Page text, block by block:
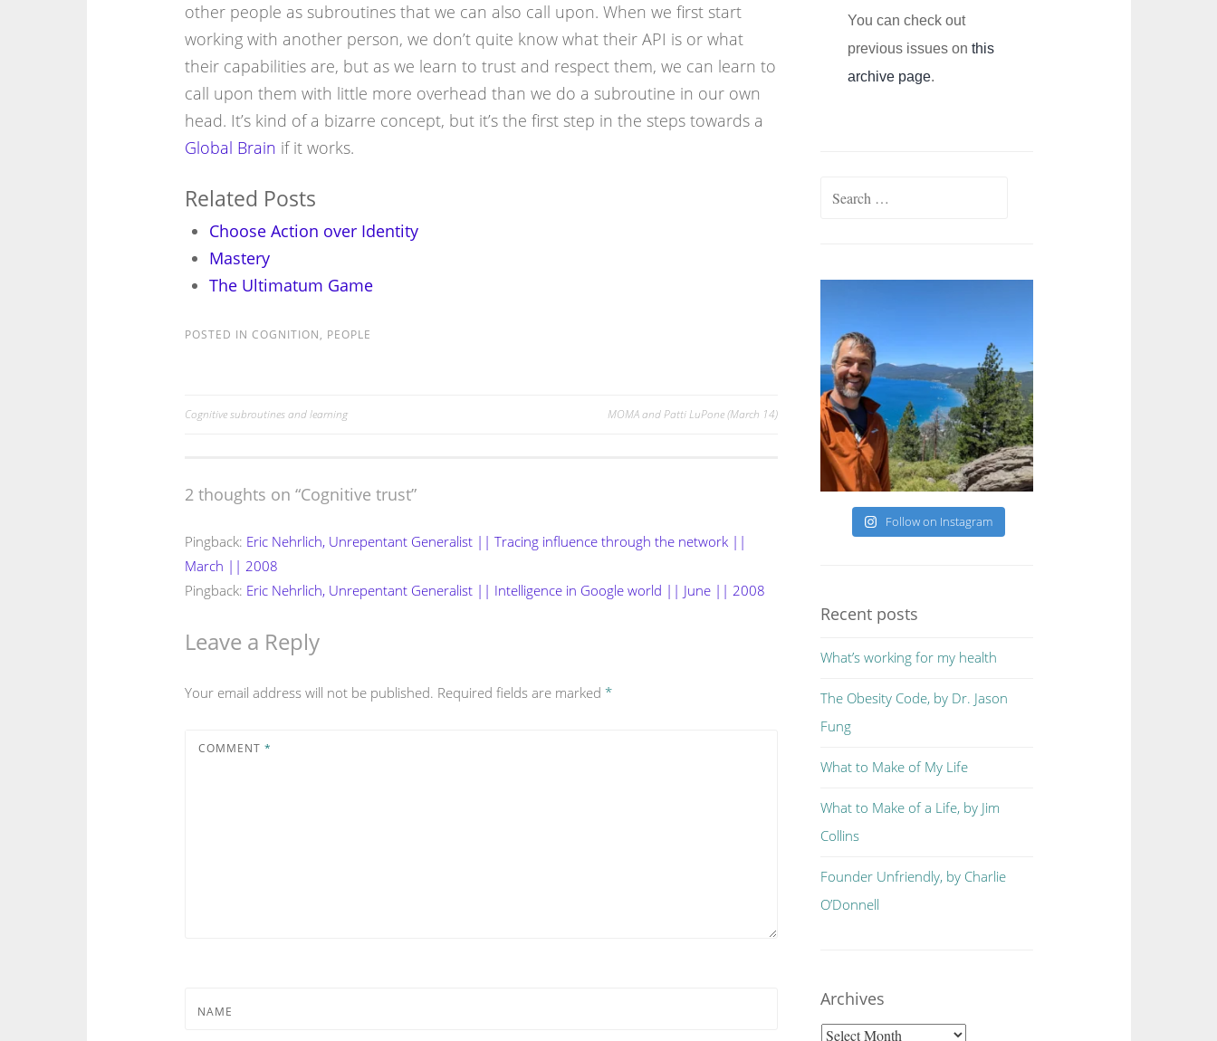
other people as subroutines that we can also call upon. When we first start
working with another person, we don’t quite know what their API is or what
their capabilities are, but as we learn to trust and respect them, we can learn to
call upon them with little more overhead than we do a subroutine in our own
head. It’s kind of a bizarre concept, but it’s the first step in the steps towards a
Global Brain if it works.
Related Posts
Choose Action over Identity
Mastery
The Ultimatum Game
POSTED IN COGNITION, PEOPLE
Post
Cognitive subroutines and learning MOMA and Patti LuPone (March 14)
2 thoughts on “Cognitive trust”
Pingback: Eric Nehrlich, Unrepentant Generalist || Tracing influence through the network ||
March || 2008
Pingback: Eric Nehrlich, Unrepentant Generalist || Intelligence in Google world || June || 2008
Leave a Reply
Your email address will not be published. Required fields are marked *
COMMENT *
NAME
You can check out
previous issues onthis
archive page.
Search
Follow on Instagram
Recent posts
What’s working for my health
The Obesity Code, by Dr. Jason
Fung
What to Make of My Life
What to Make of a Life, by Jim
Collins
Founder Unfriendly, by Charlie
O’Donnell
Archives
Archives